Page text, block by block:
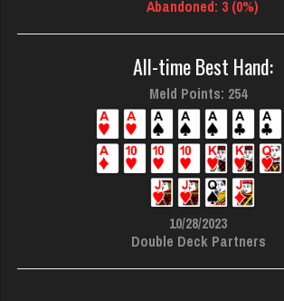
Abandoned: 3 (0%)
All-time Best Hand:
Meld Points: 254
10/28/2023
Double Deck Partners